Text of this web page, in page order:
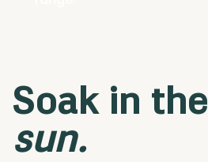
Soak in the
sun.